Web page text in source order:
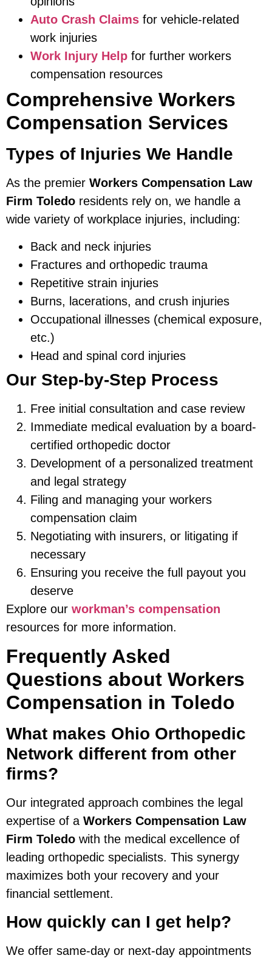
Auto Crash Claims for vehicle-related
work injuries
Work Injury Help for further workers
compensation resources
Comprehensive Workers
Compensation Services
Types of Injuries We Handle
As the premier Workers Compensation Law
Firm Toledo residents rely on, we handle a
wide variety of workplace injuries, including:
Back and neck injuries
Fractures and orthopedic trauma
Repetitive strain injuries
Burns, lacerations, and crush injuries
Occupational illnesses (chemical exposure,
etc.)
Head and spinal cord injuries
Our Step-by-Step Process
Free initial consultation and case review
Immediate medical evaluation by a board-
certified orthopedic doctor
Development of a personalized treatment
and legal strategy
Filing and managing your workers
compensation claim
Negotiating with insurers, or litigating if
necessary
Ensuring you receive the full payout you
deserve
Explore our workman’s compensation
resources for more information.
Frequently Asked
Questions about Workers
Compensation in Toledo
What makes Ohio Orthopedic
Network different from other
firms?
Our integrated approach combines the legal
expertise of a Workers Compensation Law
Firm Toledo with the medical excellence of
leading orthopedic specialists. This synergy
maximizes both your recovery and your
financial settlement.
How quickly can I get help?
We offer same-day or next-day appointments